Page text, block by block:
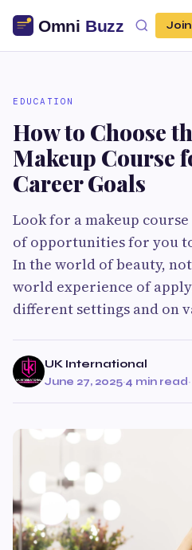
EDUCATION
How to Choose
Makeup Course
Career Goals
Look for a makeup
of opportunities for you
In the world of beauty,
world experience of
different settings and on
UK International
June 27, 2025·4 min read·